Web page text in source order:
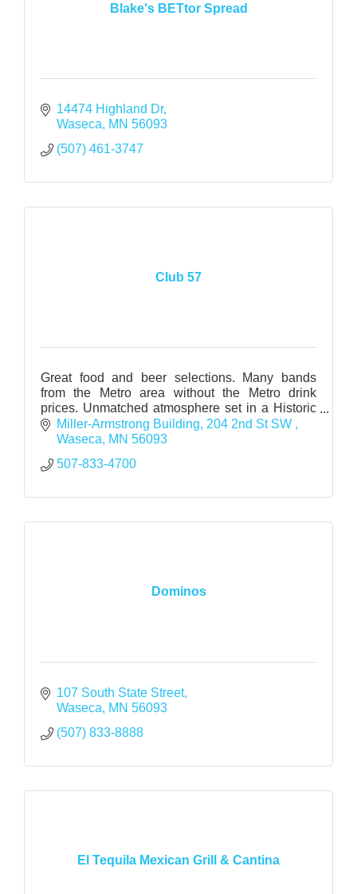
Blake's BETtor Spread
14474 Highland Dr
Waseca
MN 56093
(507) 461-3747
Club 57
Great food and beer selections. Many bands
from the Metro area without the Metro drink
prices. Unmatched atmosphere set in a Historic
Warehouse. www.wasecamac.com
www.myspace.com/club57_2006
Miller-Armstrong Building 204 2nd St SW
Waseca
MN 56093
507-833-4700
Dominos
107 South State Street
Waseca
MN 56093
(507) 833-8888
El Tequila Mexican Grill & Cantina